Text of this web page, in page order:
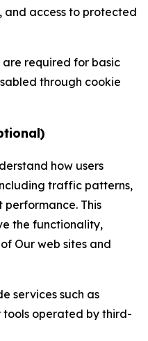
and access to protected
are required for basic
through cookie
how users
traffic patterns,
This
the functionality,
Our web sites and
services such as
tools operated by third-